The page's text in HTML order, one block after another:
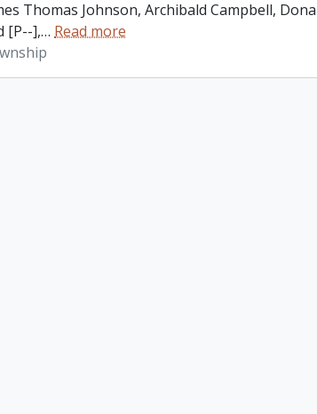
Thomas Johnson, Archibald Campbell,
[P--],… Read more